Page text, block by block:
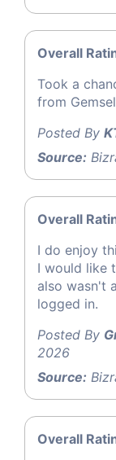
Overall
Took a
from
Posted By
Source:
Overall
I do enjoy
I would like
also wasn't
logged in.
Posted By
2026
Source:
Overall